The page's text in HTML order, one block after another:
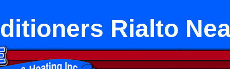
Rialto